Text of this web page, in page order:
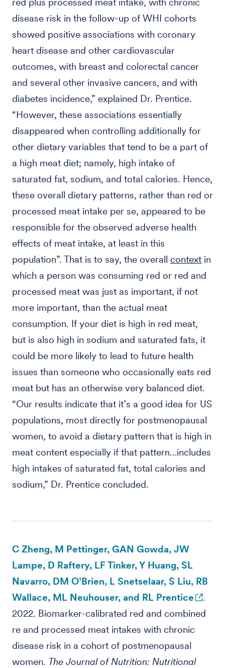
disease risk in the follow-up of WHI cohorts
showed positive associations with coronary
heart disease and other cardiovascular
outcomes, with breast and colorectal cancer
and several other invasive cancers, and with
diabetes incidence,” explained Dr. Prentice.
“However, these associations essentially
disappeared when controlling additionally for
other dietary variables that tend to be a part of
a high meat diet; namely, high intake of
saturated fat, sodium, and total calories. Hence,
these overall dietary patterns, rather than red or
processed meat intake per se, appeared to be
responsible for the observed adverse health
effects of meat intake, at least in this
population”. That is to say, the overall context in
which a person was consuming red or red and
processed meat was just as important, if not
more important, than the actual meat
consumption. If your diet is high in red meat,
but is also high in sodium and saturated fats, it
could be more likely to lead to future health
issues than someone who occasionally eats red
meat but has an otherwise very balanced diet.
“Our results indicate that it’s a good idea for US
populations, most directly for postmenopausal
women, to avoid a dietary pattern that is high in
meat content especially if that pattern…includes
high intakes of saturated fat, total calories and
sodium,” Dr. Prentice concluded.
C Zheng, M Pettinger, GAN Gowda, JW
Lampe, D Raftery, LF Tinker, Y Huang, SL
Navarro, DM O’Brien, L Snetselaar, S Liu, RB
Wallace, ML Neuhouser, and RL Prentice
.
2022. Biomarker-calibrated red and combined
re and processed meat intakes with chronic
disease risk in a cohort of postmenopausal
women. The Journal of Nutrition: Nutritional